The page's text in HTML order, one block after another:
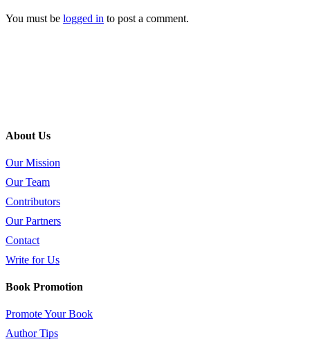
You must be logged in to post a comment.
About Us
Our Mission
Our Team
Contributors
Our Partners
Contact
Write for Us
Book Promotion
Promote Your Book
Author Tips